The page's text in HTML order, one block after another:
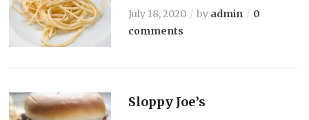
July 18, 2020 by admin
0
comments
Sloppy Joe’s